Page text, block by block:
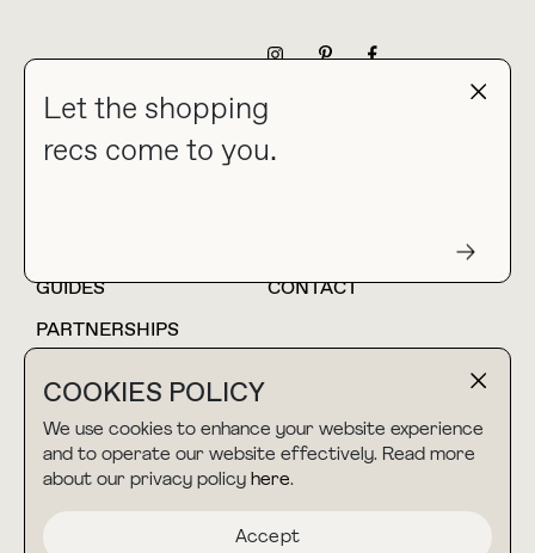
COOKIES POLICY
We use cookies to enhance your website experience
and to operate our website effectively. Read more
about our privacy policy here.
Accept
Let the shopping
recs come to you.
collab@thebuyguide.com
For press inquiries
HOME
BLOG
GUIDES
CONTACT
PARTNERSHIPS
TERMS & CONDITIONS
PRIVACY POLICY